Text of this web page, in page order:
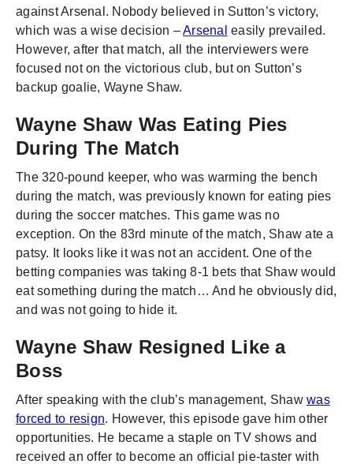
against Arsenal. Nobody believed in Sutton’s victory,
which was a wise decision –Arsenal easily prevailed.
However, after that match, all the interviewers were
focused not on the victorious club, but on Sutton’s
backup goalie, Wayne Shaw.
Wayne Shaw Was Eating Pies
During The Match
The 320-pound keeper, who was warming the bench
during the match, was previously known for eating pies
during the soccer matches. This game was no
exception. On the 83rd minute of the match, Shaw ate a
patsy. It looks like it was not an accident. One of the
betting companies was taking 8-1 bets that Shaw would
eat something during the match… And he obviously did,
and was not going to hide it.
Wayne Shaw Resigned Like a
Boss
After speaking with the club’s management, Shaw was
forced to resign. However, this episode gave him other
opportunities. He became a staple on TV shows and
received an offer to become an official pie-taster with